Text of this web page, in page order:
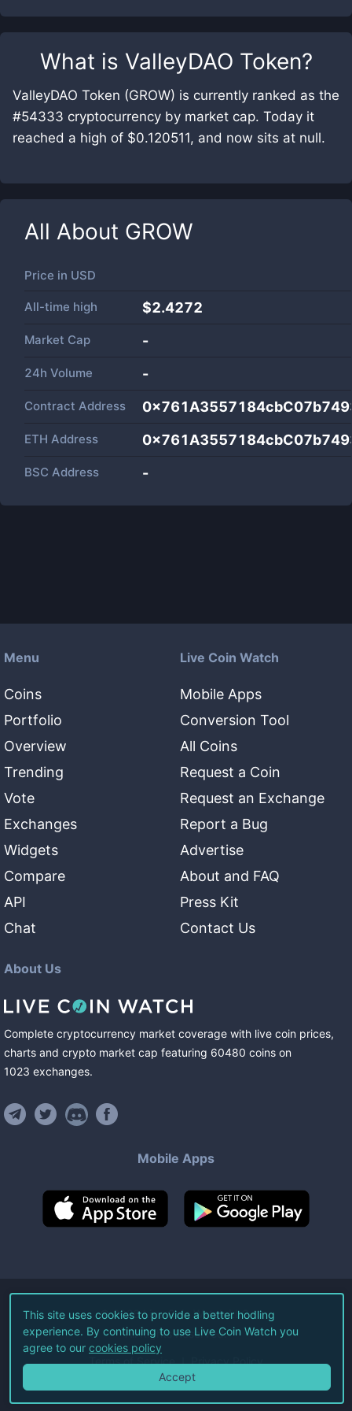
What is ValleyDAO Token?
ValleyDAO Token (GROW) is currently ranked as the
#54333 cryptocurrency by market cap. Today it
reached a high of $0.120511, and now sits at null.
All About GROW
Price in USD
All-time high $2.4272
Market Cap -
24h Volume -
Contract Address
ETH Address
BSC Address -
Menu
Coins
Portfolio
Overview
Trending
Vote
Exchanges
Widgets
Compare
API
Chat
Live Coin Watch
Mobile Apps
Conversion Tool
All Coins
Request a Coin
Request an Exchange
Report a Bug
Advertise
About and FAQ
Press Kit
Contact Us
About Us
Complete cryptocurrency market coverage with live coin prices,
charts and crypto market cap featuring 60480 coins on
1023 exchanges.
Mobile Apps
©2026Live Coin Watch LLC.
All Rights Reserved.
Terms of Service Privacy Policy
This site uses cookies to provide a better hodling
experience. By continuing to use Live Coin Watch you
agree to our cookies policy
Accept